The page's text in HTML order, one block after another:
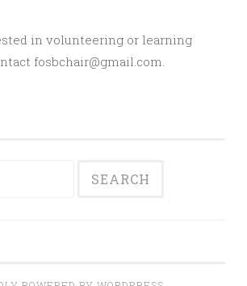
in volunteering or learning
fosbchair@gmail.com.